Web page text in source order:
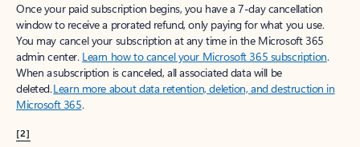
Once your paid subscription begins, you have a 7-day cancellation
window to receive a prorated refund, only paying for what you use.
You may cancel your subscription at any time in the Microsoft 365
admin center. Learn how to cancel your Microsoft 365 subscription.
When a subscription is canceled, all associated data will be
deleted.Learn more about data retention, deletion, and destruction in
Microsoft 365.
[2]